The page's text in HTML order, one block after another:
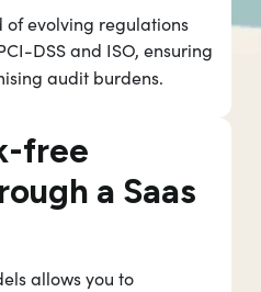
of evolving regulations
DSS and ISO, ensuring
audit burdens.
free
a Saas
allows you to